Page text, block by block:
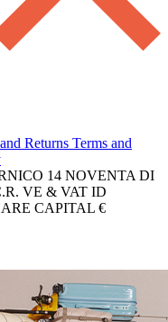
Returns Terms and
14 NOVENTA DI
VE & VAT ID
CAPITAL €